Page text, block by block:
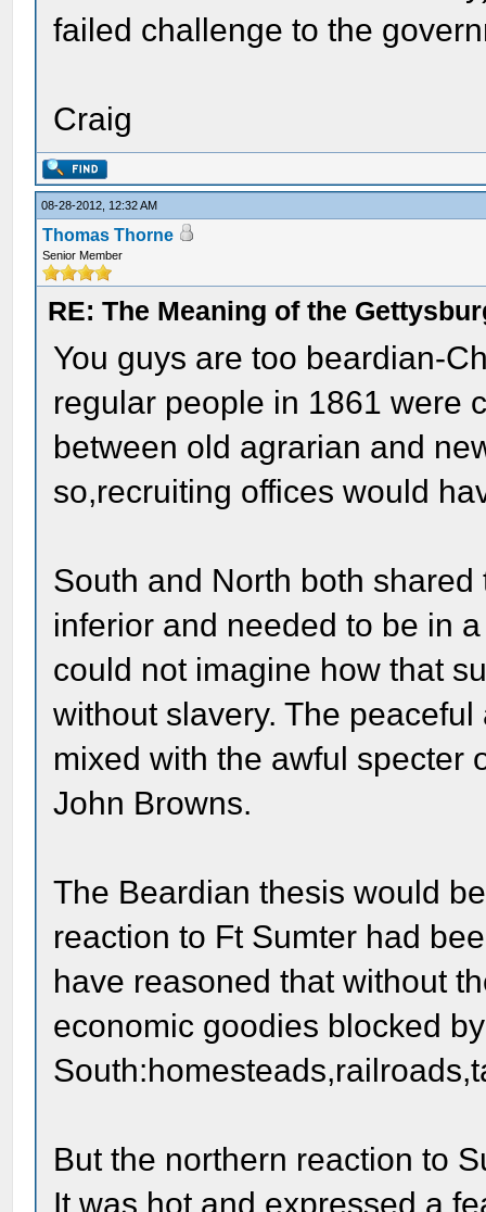
failed challenge to the
Craig
08-28-2012, 12:32 AM
Thomas Thorne
Senior Member
RE: The Meaning of the
You guys are too beardian-
regular people in 1861 were
between old agrarian and
so,recruiting offices would
South and North both
inferior and needed to be in
could not imagine how that
without slavery. The
mixed with the awful specter
John Browns.
The Beardian thesis would
reaction to Ft Sumter had
have reasoned that without
economic goodies blocked
But the northern reaction to
It was hot and expressed a